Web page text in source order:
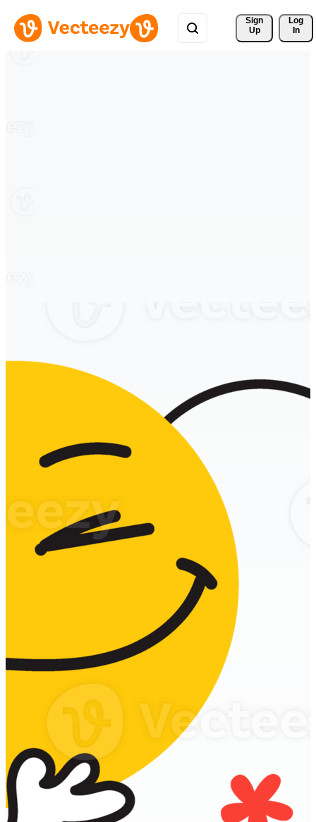
Sign
Up
Log
In